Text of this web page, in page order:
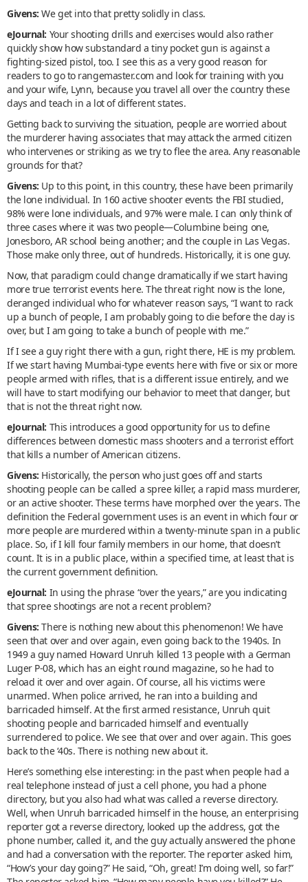
Givens: We get into that pretty solidly in class.
eJournal: Your shooting drills and exercises would also rather
quickly show how substandard a tiny pocket gun is against a
fighting-sized pistol, too. I see this as a very good reason for
readers to go to rangemaster.com and look for training with you
and your wife, Lynn, because you travel all over the country these
days and teach in a lot of different states.
Getting back to surviving the situation, people are worried about
the murderer having associates that may attack the armed citizen
who intervenes or striking as we try to flee the area. Any reasonable
grounds for that?
Givens: Up to this point, in this country, these have been primarily
the lone individual. In 160 active shooter events the FBI studied,
98% were lone individuals, and 97% were male. I can only think of
three cases where it was two people—Columbine being one,
Jonesboro, AR school being another; and the couple in Las Vegas.
Those make only three, out of hundreds. Historically, it is one guy.
Now, that paradigm could change dramatically if we start having
more true terrorist events here. The threat right now is the lone,
deranged individual who for whatever reason says, “I want to rack
up a bunch of people, I am probably going to die before the day is
over, but I am going to take a bunch of people with me.”
If I see a guy right there with a gun, right there, HE is my problem.
If we start having Mumbai-type events here with five or six or more
people armed with rifles, that is a different issue entirely, and we
will have to start modifying our behavior to meet that danger, but
that is not the threat right now.
eJournal: This introduces a good opportunity for us to define
differences between domestic mass shooters and a terrorist effort
that kills a number of American citizens.
Givens: Historically, the person who just goes off and starts
shooting people can be called a spree killer, a rapid mass murderer,
or an active shooter. These terms have morphed over the years. The
definition the Federal government uses is an event in which four or
more people are murdered within a twenty-minute span in a public
place. So, if I kill four family members in our home, that doesn’t
count. It is in a public place, within a specified time, at least that is
the current government definition.
eJournal: In using the phrase “over the years,” are you indicating
that spree shootings are not a recent problem?
Givens: There is nothing new about this phenomenon! We have
seen that over and over again, even going back to the 1940s. In
1949 a guy named Howard Unruh killed 13 people with a German
Luger P-08, which has an eight round magazine, so he had to
reload it over and over again. Of course, all his victims were
unarmed. When police arrived, he ran into a building and
barricaded himself. At the first armed resistance, Unruh quit
shooting people and barricaded himself and eventually
surrendered to police. We see that over and over again. This goes
back to the ‘40s. There is nothing new about it.
Here’s something else interesting: in the past when people had a
real telephone instead of just a cell phone, you had a phone
directory, but you also had what was called a reverse directory.
Well, when Unruh barricaded himself in the house, an enterprising
reporter got a reverse directory, looked up the address, got the
phone number, called it, and the guy actually answered the phone
and had a conversation with the reporter. The reporter asked him,
“How’s your day going?” He said, “Oh, great! I’m doing well, so far!”